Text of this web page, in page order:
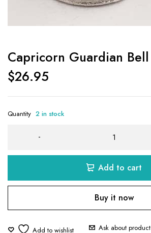
Capricorn Guardian Bell
$26.95
Quantity 2 in stock
Add to cart
Buy it now
Ask about product